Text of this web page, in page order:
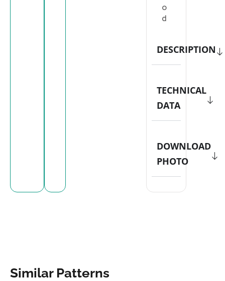
o
d
DESCRIPTION
TECHNICAL
DATA
DOWNLOAD
PHOTO
Similar Patterns